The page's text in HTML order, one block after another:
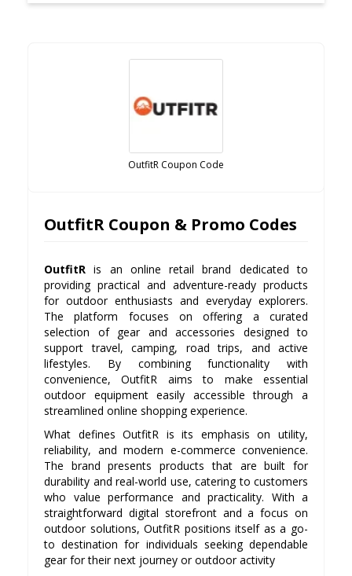
OutfitR Coupon Code
OutfitR Coupon & Promo Codes
OutfitR is an online retail brand dedicated to
providing practical and adventure-ready products
for outdoor enthusiasts and everyday explorers.
The platform focuses on offering a curated
selection of gear and accessories designed to
support travel, camping, road trips, and active
lifestyles. By combining functionality with
convenience, OutfitR aims to make essential
outdoor equipment easily accessible through a
streamlined online shopping experience.
What defines OutfitR is its emphasis on utility,
reliability, and modern e-commerce convenience.
The brand presents products that are built for
durability and real-world use, catering to customers
who value performance and practicality. With a
straightforward digital storefront and a focus on
outdoor solutions, OutfitR positions itself as a go-
to destination for individuals seeking dependable
gear for their next journey or outdoor activity